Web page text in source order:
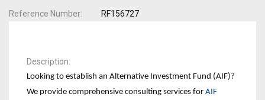
Reference Number RF156727
Description
Looking to establish an Alternative Investment Fund (AIF)?
We provide comprehensive consulting services for AIF